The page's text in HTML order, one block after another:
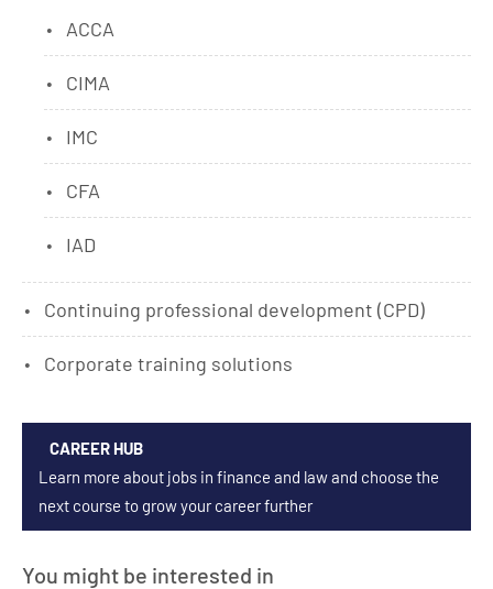
ACCA
CIMA
IMC
CFA
IAD
Continuing professional development (CPD)
Corporate training solutions
CAREER HUB
Learn more about jobs in finance and law and choose the
next course to grow your career further
You might be interested in